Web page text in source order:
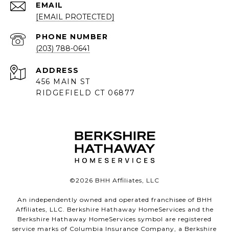
EMAIL
[EMAIL PROTECTED]
PHONE NUMBER
(203) 788-0641
ADDRESS
456 MAIN ST
RIDGEFIELD CT 06877
©2026 BHH Affiliates, LLC
An independently owned and operated franchisee of BHH
Affiliates, LLC. Berkshire Hathaway HomeServices and the
Berkshire Hathaway HomeServices symbol are registered
service marks of Columbia Insurance Company, a Berkshire